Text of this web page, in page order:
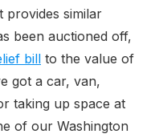
provides similar
been auctioned off,
bill to the value of
got a car, van,
taking up space at
of our Washington